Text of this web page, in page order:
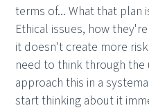
terms of... What that plan
Ethical issues, how
it doesn't create more
need to think through the
approach this in a
start thinking about it